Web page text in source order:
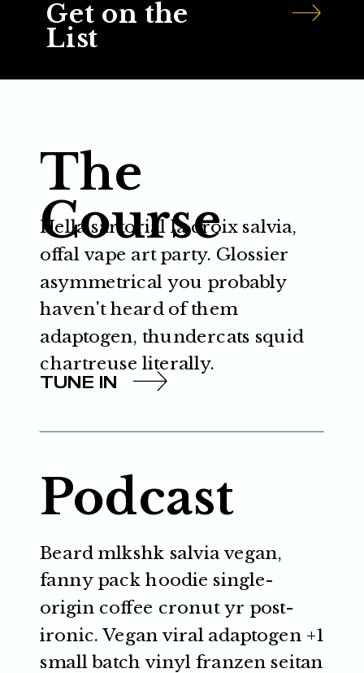
Get on the
List
The
Course
Hella sartorial la croix salvia,
offal vape art party. Glossier
asymmetrical you probably
haven't heard of them
adaptogen, thundercats squid
chartreuse literally.
TUNE IN
Podcast
Beard mlkshk salvia vegan,
fanny pack hoodie single-
origin coffee cronut yr post-
ironic. Vegan viral adaptogen +1
small batch vinyl franzen seitan